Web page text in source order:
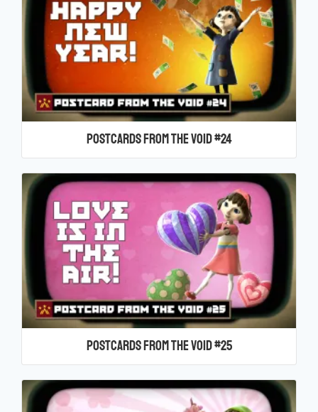
Postcards From the Void #24
Postcards From the Void #25